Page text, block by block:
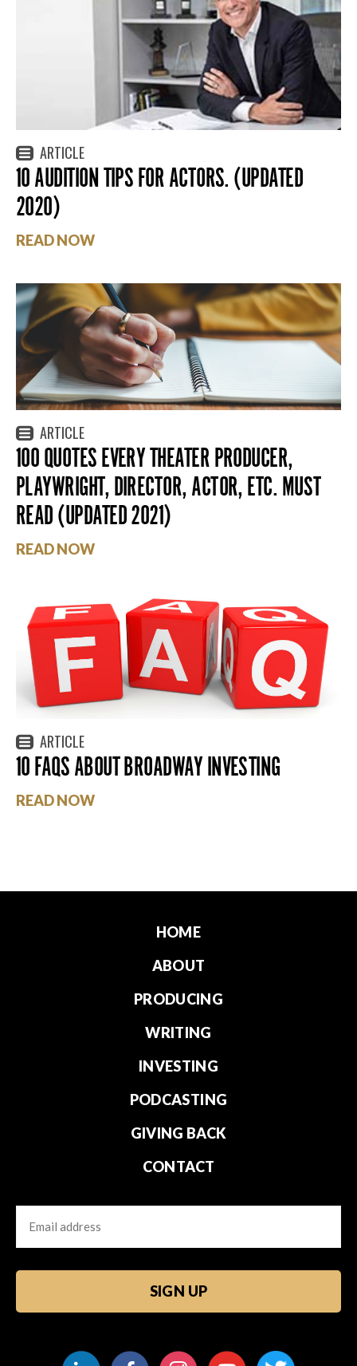
ARTICLE
10 AUDITION TIPS FOR ACTORS. (UPDATED
2020)
READ NOW
ARTICLE
100 QUOTES EVERY THEATER PRODUCER,
PLAYWRIGHT, DIRECTOR, ACTOR, ETC. MUST
READ (UPDATED 2021)
READ NOW
ARTICLE
10 FAQS ABOUT BROADWAY INVESTING
READ NOW
HOME
ABOUT
PRODUCING
WRITING
INVESTING
PODCASTING
GIVING BACK
CONTACT
Email